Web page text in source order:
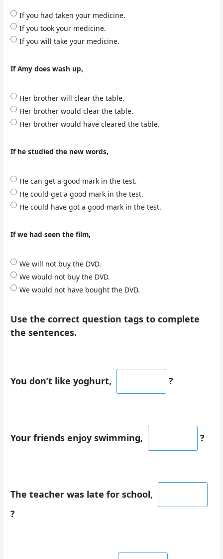
If you had taken your medicine.
If you took your medicine.
If you will take your medicine.
If Amy does wash up,
Her brother will clear the table.
Her brother would clear the table.
Her brother would have cleared the table.
If he studied the new words,
He can get a good mark in the test.
He could get a good mark in the test.
He could have got a good mark in the test.
If we had seen the film,
We will not buy the DVD.
We would not buy the DVD.
We would not have bought the DVD.
Use the correct question tags to complete
the sentences.
You don’t like yoghurt, ?
Your friends enjoy swimming, ?
The teacher was late for school,
?